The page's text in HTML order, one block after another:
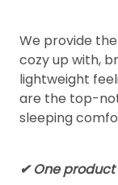
We provide
cozy up with,
lightweight
are the top-
sleeping
✔ One